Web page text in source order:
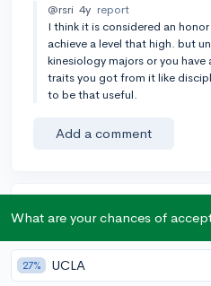
@rsri 4y report
I think it is considered an
achieve a level that high. but
kinesiology majors or you
traits you got from it like
to be that useful.
Add a comment
Earn karma by helping others:
karma if your answer is marked
What are your chances of
27% UCLA